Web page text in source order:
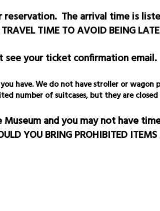
The arrival time is
TIME TO AVOID BEING
your ticket confirmation email.
have. We do not have stroller or
number of suitcases, but they are
and you may not have
YOU BRING PROHIBITED ITEMS